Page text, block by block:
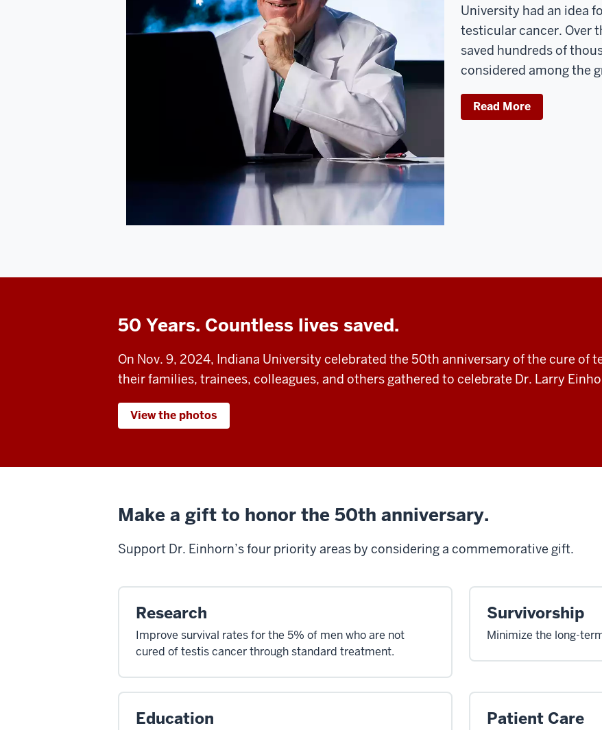
University had an idea
testicular cancer. Over
saved hundreds of
considered among the
Read More
50 Years. Countless lives saved.
On Nov. 9, 2024, Indiana University celebrated the 50th anniversary of the cure of
their families, trainees, colleagues, and others gathered to celebrate Dr. Larry
View the photos
Make a gift to honor the 50th anniversary.
Support Dr. Einhorn’s four priority areas by consideringa commemorative gift.
Research
Improve survival rates for the 5% of men who are not
cured of testis cancer through standard treatment.
Survivorship
Minimize the long-
Education Patient Care